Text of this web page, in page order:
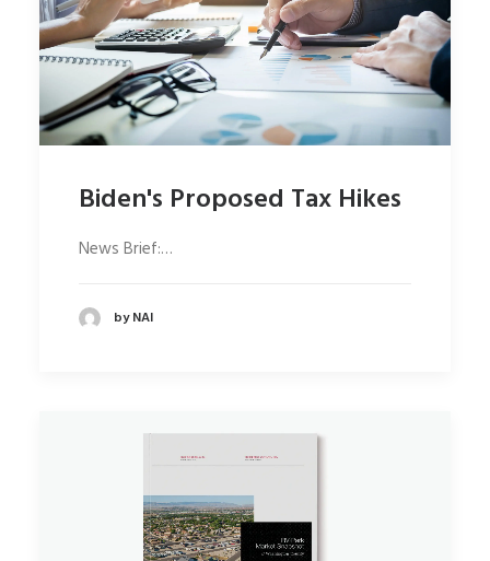
Biden's Proposed Tax Hikes
News Brief:…
by NAI